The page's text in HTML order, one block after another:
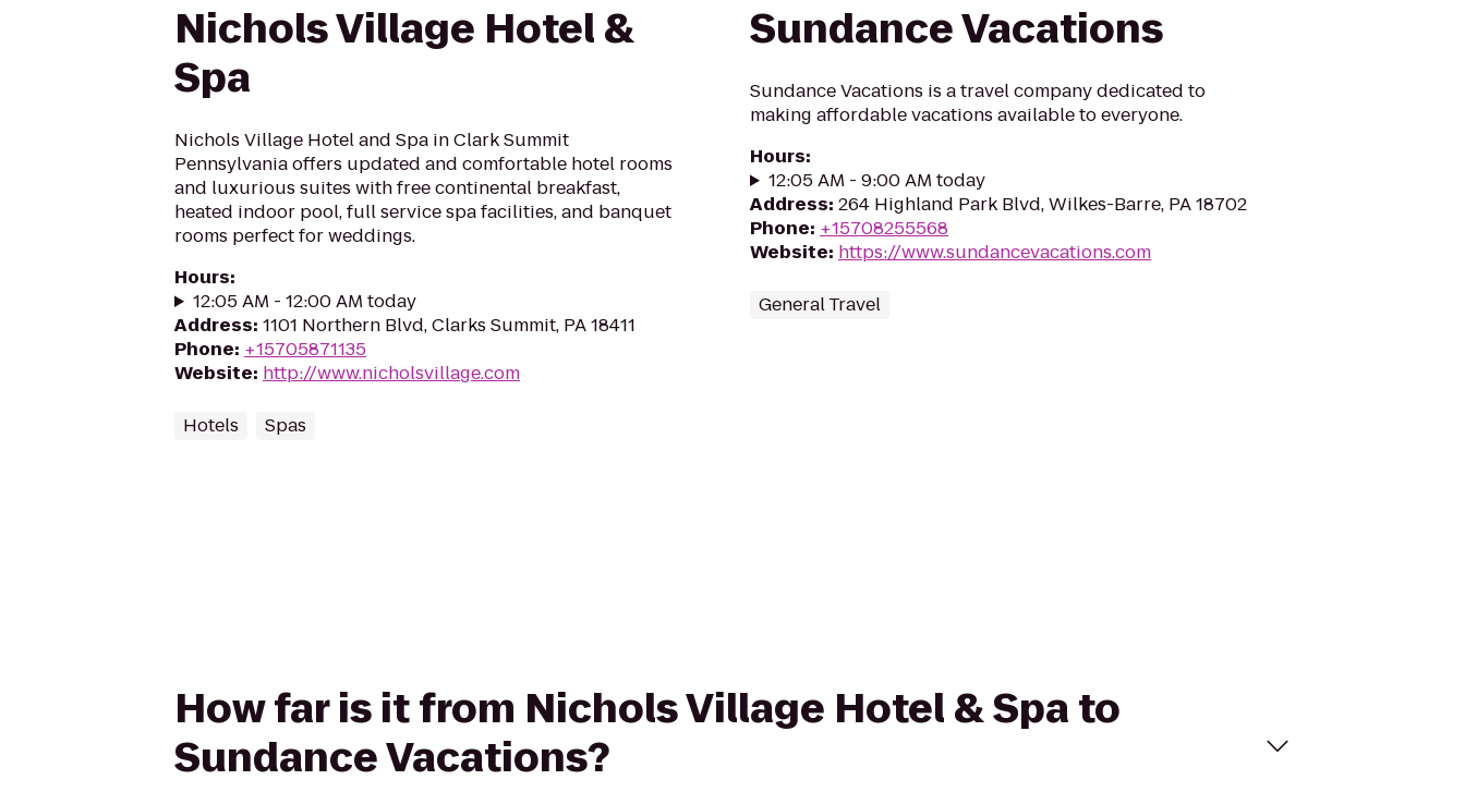
Nichols Village Hotel &
Spa
Nichols Village Hotel and Spa in Clark Summit
Pennsylvania offers updated and comfortable hotel rooms
and luxurious suites with free continental breakfast,
heated indoor pool, full service spa facilities, and banquet
rooms perfect for weddings.
Hours:
12:05 AM - 12:00 AM today
Address: 1101 Northern Blvd, Clarks Summit, PA 18411
Phone: +15705871135
Website: http://www.nicholsvillage.com
Hotels Spas
Sundance Vacations
Sundance Vacations is a travel company dedicated to
making affordable vacations available to everyone.
Hours:
12:05 AM - 9:00 AM today
Address: 264 Highland Park Blvd, Wilkes-Barre, PA 18702
Phone: +15708255568
Website: https://www.sundancevacations.com
General Travel
How far is it from Nichols Village Hotel & Spa to
Sundance Vacations?